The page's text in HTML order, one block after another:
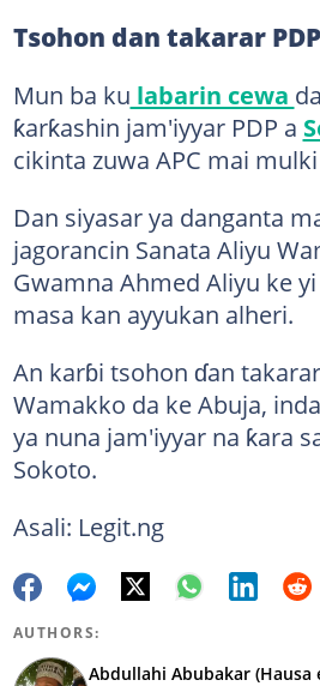
Tsohon dan takarar
Mun ba ku labarin cewa
ƙarƙashin jam'iyyar PDP a
cikinta zuwa APC mai
Dan siyasar ya danganta
jagorancin Sanata Aliyu
Gwamna Ahmed Aliyu ke
masa kan ayyukan alheri.
An karɓi tsohon ɗan
Wamakko da ke Abuja,
ya nuna jam'iyyar na ƙara
Sokoto.
Asali: Legit.ng
AUTHORS:
Abdullahi Abubakar (Hausa